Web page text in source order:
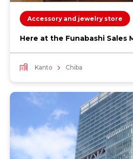
Accessory and jewelry store
Here at the Funabashi Sales
Kanto Chiba